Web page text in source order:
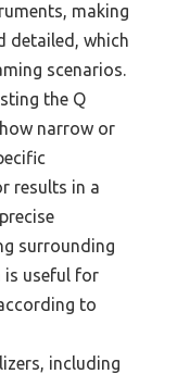
making
detailed, which
scenarios.
the Q
narrow or
results in a
surrounding
is useful for
to
including